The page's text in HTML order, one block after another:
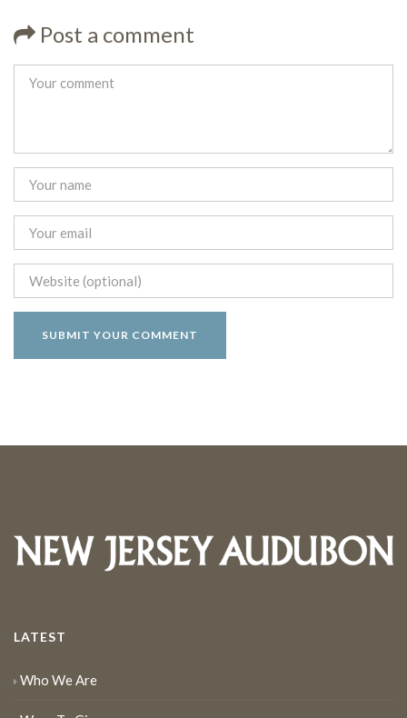
Post a comment
LATEST
Who We Are